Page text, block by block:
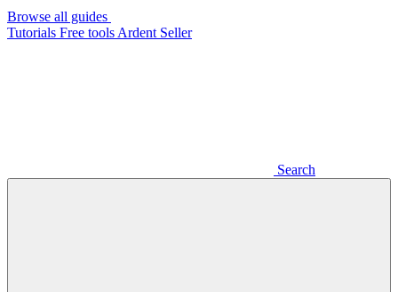
Browse all guides
Tutorials Free tools Ardent Seller
Search